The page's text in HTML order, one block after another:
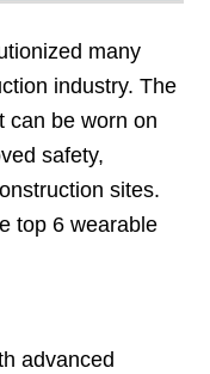
many
industry. The
can be worn on
safety,
sites.
top 6 wearable
advanced